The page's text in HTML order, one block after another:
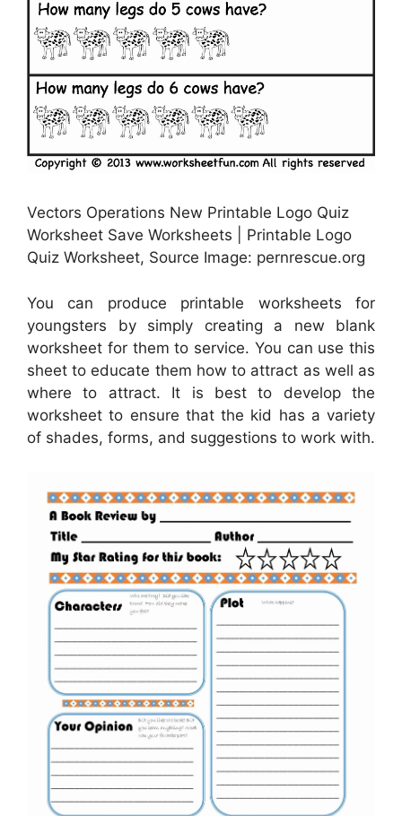
Vectors Operations New Printable Logo Quiz
Worksheet Save Worksheets | Printable Logo
Quiz Worksheet, Source Image: pernrescue.org
You can produce printable worksheets for
youngsters by simply creating a new blank
worksheet for them to service. You can use this
sheet to educate them how to attract as well as
where to attract. It is best to develop the
worksheet to ensure that the kid has a variety
of shades, forms, and suggestions to work with.